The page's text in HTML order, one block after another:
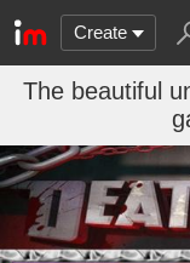
Create
The beautiful